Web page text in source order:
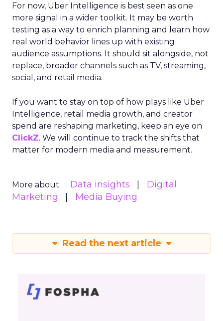
For now, Uber Intelligence is best seen as one
more signal in a wider toolkit. It may be worth
testing as a way to enrich planning and learn how
real world behavior lines up with existing
audience assumptions. It should sit alongside, not
replace, broader channels such as TV, streaming,
social, and retail media.
If you want to stay on top of how plays like Uber
Intelligence, retail media growth, and creator
spend are reshaping marketing, keep an eye on
ClickZ. We will continue to track the shifts that
matter for modern media and measurement.
More about: Data insights
Digital
Marketing
Media Buying
Read the next article